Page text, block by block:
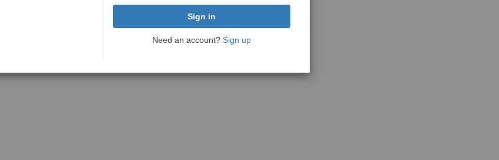
Need an account? Sign up